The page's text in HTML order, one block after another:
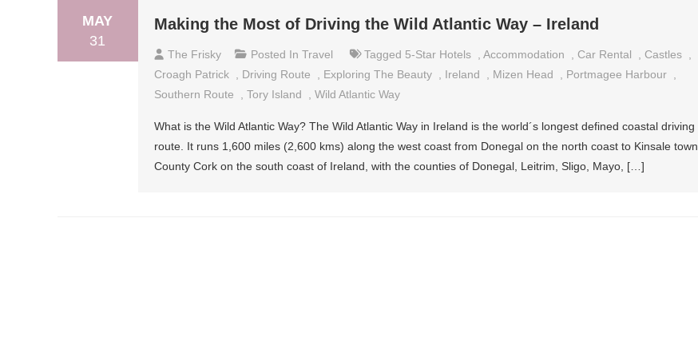
MAY
31
Making the Most of Driving the Wild Atlantic Way – Ireland
The Frisky Posted In Travel Tagged 5-Star Hotels Accommodation Car Rental Castles
Croagh Patrick
Driving Route Exploring The Beauty Ireland Mizen Head Portmagee Harbour
Southern Route
Tory Island Wild Atlantic Way
What is the Wild Atlantic Way? The Wild Atlantic Way in Ireland is the world´s longest defined coastal driving
route. It runs 1,600 miles (2,600 kms) along the west coast from Donegal on the north coast to Kinsale town,
County Cork on the south coast of Ireland, with the counties of Donegal, Leitrim, Sligo, Mayo, […]